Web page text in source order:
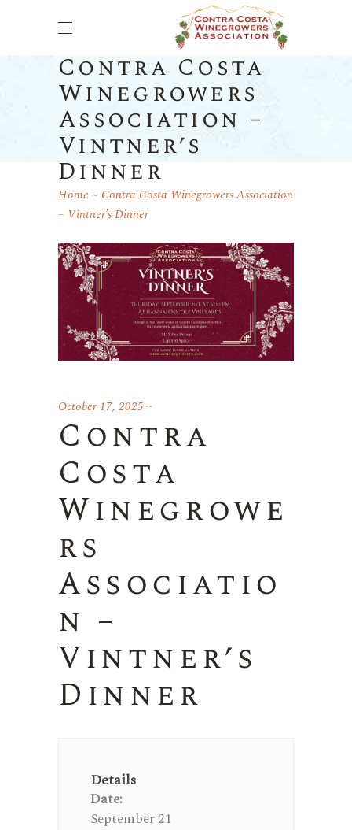
Contra Costa
Winegrowers
Association –
Vintner’s
Dinner
Home
Contra Costa Winegrowers Association
– Vintner’s Dinner
October 17, 2025
Contra
Costa
Winegrowe
rs
Associatio
n –
Vintner’s
Dinner
Details
Date:
September 21